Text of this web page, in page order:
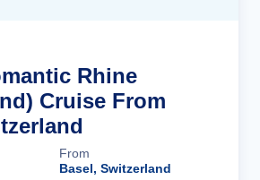
Rhine
Cruise From
From
Basel, Switzerland